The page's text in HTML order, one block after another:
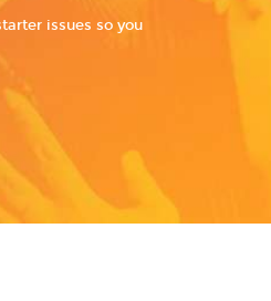
issues so you